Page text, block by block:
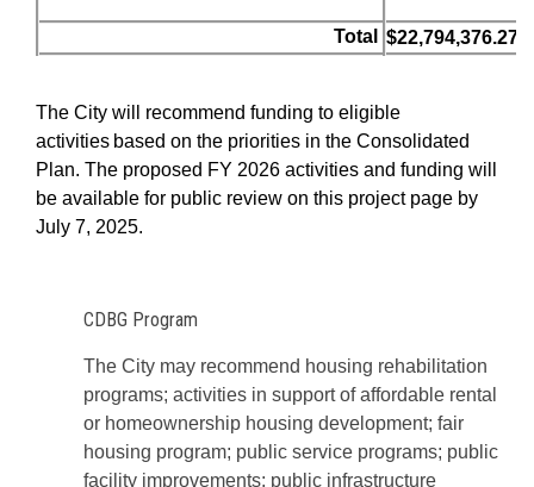
Total $22,794,376.27
The City will recommend funding to eligible
activities based on the priorities in the Consolidated
Plan. The proposed FY 2026 activities and funding will
be available for public review on this project page by
July 7, 2025.
CDBG Program
The City may recommend housing rehabilitation
programs; activities in support of affordable rental
or homeownership housing development; fair
housing program; public service programs; public
facility improvements; public infrastructure